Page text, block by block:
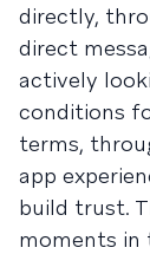
directly,
direct
actively
conditions
terms,
app
build trust.
moments in